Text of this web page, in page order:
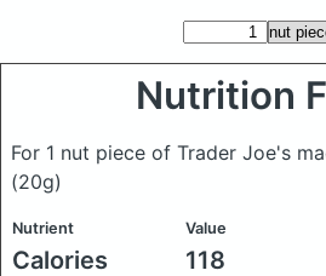
Nutrition
For 1 nut piece of Trader Joe's
(20g)
Nutrient Value
Calories 118